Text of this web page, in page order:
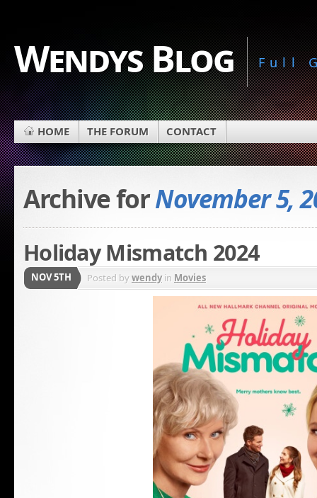
Wendys Blog Full
HOME THE FORUM CONTACT
Archive forNovember 5,
Holiday Mismatch 2024
NOV 5TH Posted bywendyin Movies